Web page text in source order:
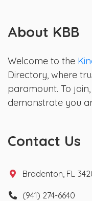
About KBB
Welcome to the
Directory, where
paramount. To
demonstrate you
Contact Us
Bradenton, FL
(941) 274-6640